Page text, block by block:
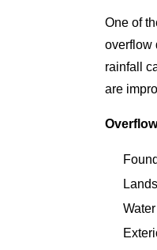
One of
overflow
rainfall
are